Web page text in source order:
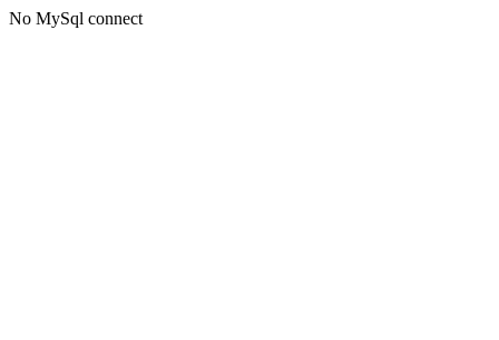
No MySql connect